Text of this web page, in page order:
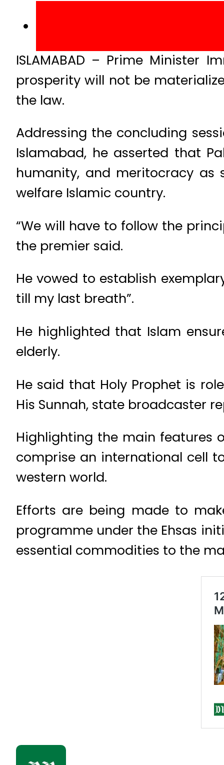
ISLAMABAD – Prime Minister
prosperity will not be
the law.
Addressing the concluding
Islamabad, he asserted that
humanity, and meritocracy as
welfare Islamic country.
“We will have to follow the
the premier said.
He vowed to establish
till my last breath”.
He highlighted that Islam
elderly.
He said that Holy Prophet is
His Sunnah, state broadcaster
Highlighting the main features
comprise an international cell
western world.
Efforts are being made to
programme under the Ehsas
essential commodities to the